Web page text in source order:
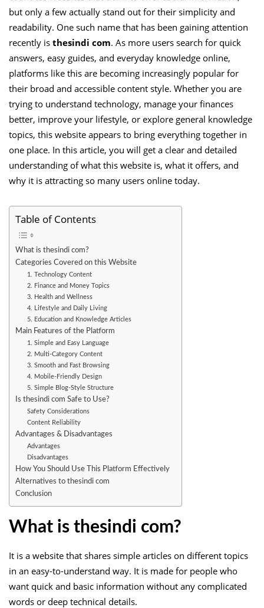
but only a few actually stand out for their simplicity and
readability. One such name that has been gaining attention
recently is thesindi com. As more users search for quick
answers, easy guides, and everyday knowledge online,
platforms like this are becoming increasingly popular for
their broad and accessible content style. Whether you are
trying to understand technology, manage your finances
better, improve your lifestyle, or explore general knowledge
topics, this website appears to bring everything together in
one place. In this article, you will get a clear and detailed
understanding of what this website is, what it offers, and
why it is attracting so many users online today.
Table of Contents
What is thesindi com?
Categories Covered on this Website
1. Technology Content
2. Finance and Money Topics
3. Health and Wellness
4. Lifestyle and Daily Living
5. Education and Knowledge Articles
Main Features of the Platform
1. Simple and Easy Language
2. Multi-Category Content
3. Smooth and Fast Browsing
4. Mobile-Friendly Design
5. Simple Blog-Style Structure
Is thesindi com Safe to Use?
Safety Considerations
Content Reliability
Advantages & Disadvantages
Advantages
Disadvantages
How You Should Use This Platform Effectively
Alternatives to thesindi com
Conclusion
What is thesindi com?
It is a website that shares simple articles on different topics
in an easy-to-understand way. It is made for people who
want quick and basic information without any complicated
words or deep technical details.